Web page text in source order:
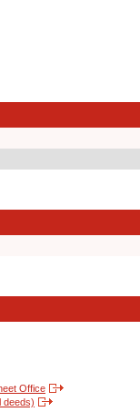
Office
deeds)